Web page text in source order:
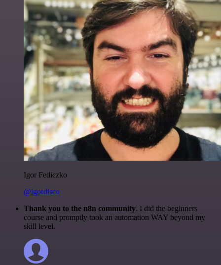
Igor Fediczko
@igordisco
Thank you to the n8n community. I did the beginners
course and promptly took an automation WAY beyond my
skill level.